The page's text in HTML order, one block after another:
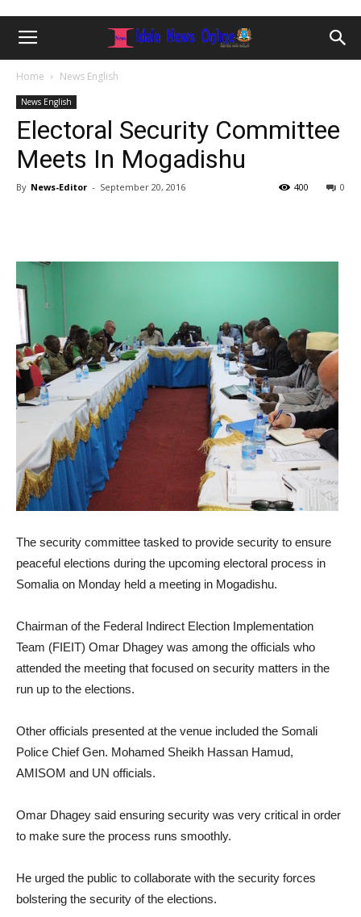
Home News English
News English
Electoral Security Committee
Meets In Mogadishu
By News-Editor - September 20, 2016 0
400
The security committee tasked to provide security to ensure
peaceful elections during the upcoming electoral process in
Somalia on Monday held a meeting in Mogadishu.
Chairman of the Federal Indirect Election Implementation
Team (FIEIT) Omar Dhagey was among the officials who
attended the meeting that focused on security matters in the
run up to the elections.
Other officials presented at the venue included the Somali
Police Chief Gen. Mohamed Sheikh Hassan Hamud,
AMISOM and UN officials.
Omar Dhagey said ensuring security was very critical in order
to make sure the process runs smoothly.
He urged the public to collaborate with the security forces
bolstering the security of the elections.